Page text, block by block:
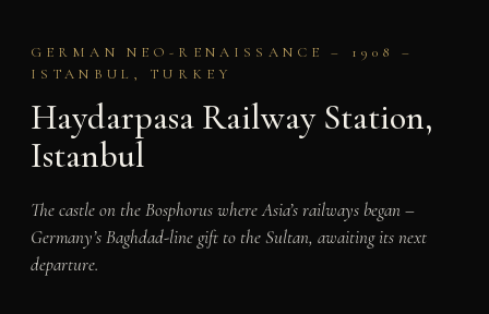
GERMAN NEO-RENAISSANCE – 1908 –
ISTANBUL, TURKEY
Haydarpasa Railway Station,
Istanbul
The castle on the Bosphorus where Asia’s railways began –
Germany’s Baghdad-line gift to the Sultan, awaiting its next
departure.